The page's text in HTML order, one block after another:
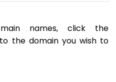
names, click the
the domain you wish to